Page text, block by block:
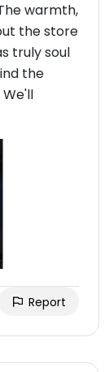
warmth,
the store
truly soul
the
Report